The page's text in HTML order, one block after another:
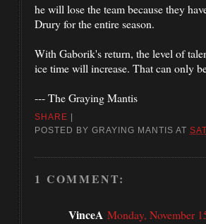
he will lose the team because they
Drury for the entire season.
With Gaborik's return, the level of
ice time will increase. That can only
--- The Graying Mantis
SHARE
POSTED BYGRAYING MANTIS AT
1 COMMENT:
VinceA Monday, November